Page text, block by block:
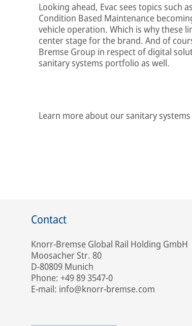
Looking ahead, Evac sees topics such
Condition Based Maintenance
vehicle operation. Which is why these
center stage for the brand. And of
Bremse Group in respect of digital
sanitary systems portfolio as well.
Learn more about our sanitary systems
Contact
Knorr-Bremse Global Rail Holding GmbH
Moosacher Str. 80
D-80809 Munich
Phone: +49 89 3547-0
E-mail: info@knorr-bremse.com